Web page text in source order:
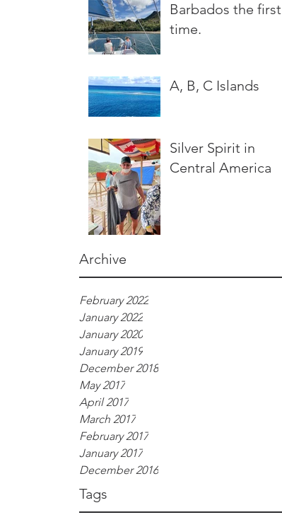
Barbados the first
time.
A, B, C Islands
Silver Spirit in
Central America
Archive
February 2022
January 2022
January 2020
January 2019
December 2018
May 2017
April 2017
March 2017
February 2017
January 2017
December 2016
Tags